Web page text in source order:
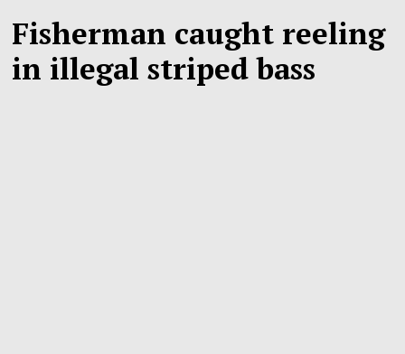
Fisherman caught reeling
in illegal striped bass